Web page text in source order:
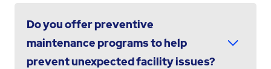
Do you offer preventive
maintenance programs to help
prevent unexpected facility issues?